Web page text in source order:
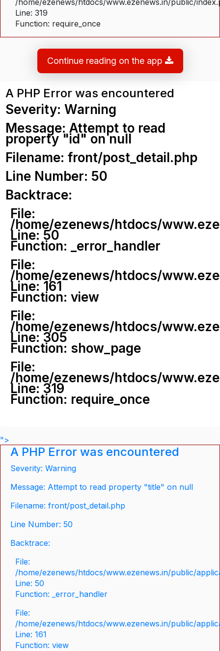
Line: 319
Function: require_once
Continue reading on the app
A PHP Error was encountered
Severity: Warning
Message: Attempt to read
property "id" on null
Filename: front/post_detail.php
Line Number: 50
Backtrace:
File:
/home/ezenews/htdocs/
Line: 50
Function: _error_handler
File:
/home/ezenews/htdocs/
Line: 161
Function: view
File:
/home/ezenews/htdocs/
Line: 305
Function: show_page
File:
/home/ezenews/htdocs/
Line: 319
Function: require_once
">
A PHP Error was encountered
Severity: Warning
Message: Attempt to read property "title" on null
Filename: front/post_detail.php
Line Number: 50
Backtrace:
File:
/home/ezenews/htdocs/www.ezenews.in/public/
Line: 50
Function: _error_handler
File:
/home/ezenews/htdocs/www.ezenews.in/public/
Line: 161
Function: view